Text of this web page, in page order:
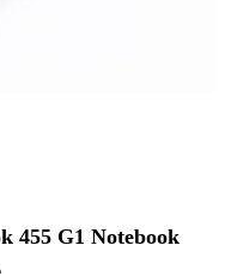
455 G1 Notebook